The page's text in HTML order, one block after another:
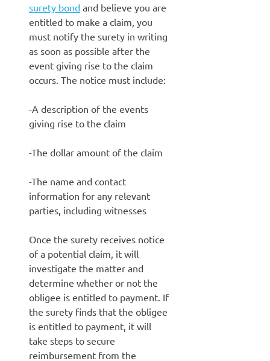
surety bond and believe you are
entitled to make a claim, you
must notify the surety in writing
as soon as possible after the
event giving rise to the claim
occurs. The notice must include:
-A description of the events
giving rise to the claim
-The dollar amount of the claim
-The name and contact
information for any relevant
parties, including witnesses
Once the surety receives notice
of a potential claim, it will
investigate the matter and
determine whether or not the
obligee is entitled to payment. If
the surety finds that the obligee
is entitled to payment, it will
take steps to secure
reimbursement from the